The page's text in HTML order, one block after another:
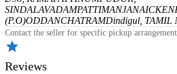
SINDALAVADAMPATTI
(P.O)ODDANCHATRAMDindigul, TAMIL
Contact the seller for specific pickup
Reviews